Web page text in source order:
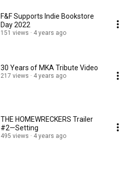
F&F Supports Indie Bookstore
Day 2022
151 views 4 years ago
30 Years of MKA Tribute Video
217 views 4 years ago
THE HOMEWRECKERS Trailer
#2—Setting
495 views 4 years ago